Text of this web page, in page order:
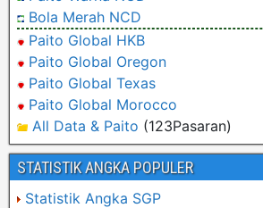
Bola Merah NCD
Paito Global HKB
Paito Global Oregon
Paito Global Texas
Paito Global Morocco
All Data & Paito (123Pasaran)
STATISTIK ANGKA POPULER
Statistik Angka SGP